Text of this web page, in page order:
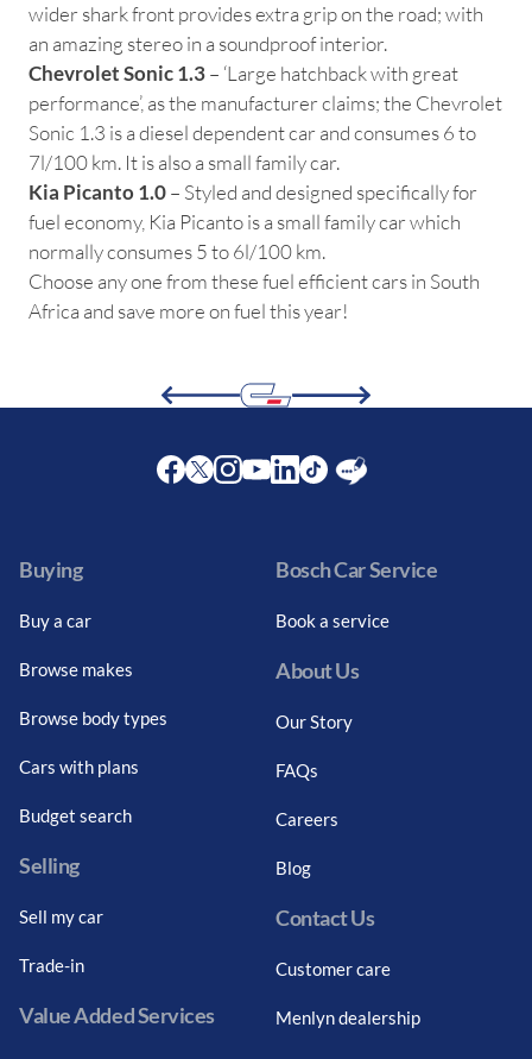
wider shark front provides extra grip on the road; with
an amazing stereo in a soundproof interior.
Chevrolet Sonic 1.3– ‘Large hatchback with great
performance’, as the manufacturer claims; the Chevrolet
Sonic 1.3 is a diesel dependent car and consumes 6 to
7l/100 km. It is also a small family car.
Kia Picanto 1.0– Styled and designed specifically for
fuel economy, Kia Picanto is a small family car which
normally consumes 5 to 6l/100 km.
Choose any one from these fuel efficient cars in South
Africa and save more on fuel this year!
Buying
Buy a car
Browse makes
Browse body types
Cars with plans
Budget search
Selling
Sell my car
Trade-in
Value Added Services
Bosch Car Service
Book a service
About Us
Our Story
FAQs
Careers
Blog
Contact Us
Customer care
Menlyn dealership